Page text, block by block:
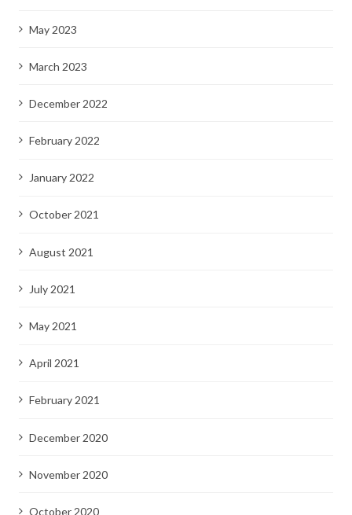
May 2023
March 2023
December 2022
February 2022
January 2022
October 2021
August 2021
July 2021
May 2021
April 2021
February 2021
December 2020
November 2020
October 2020